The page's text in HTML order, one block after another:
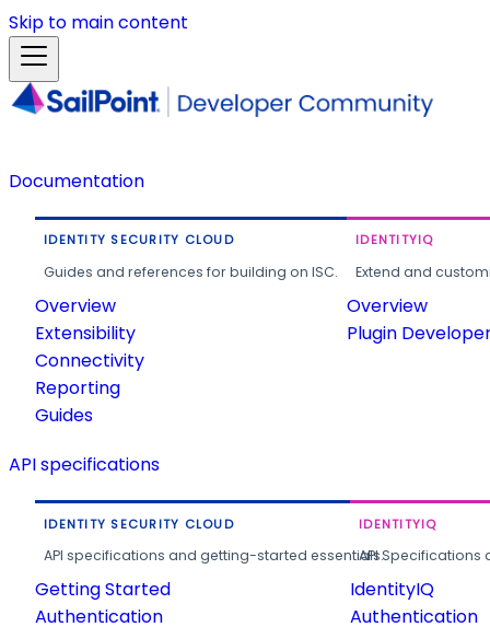
Skip to main content
Documentation
IDENTITY SECURITY CLOUD
Guides and references for building on ISC.
Overview
Extensibility
Connectivity
Reporting
Guides
IDENTITYIQ
Extend and
Overview
Plugin
API specifications
IDENTITY SECURITY CLOUD
API specifications and getting-started essentials.
Getting Started
Authentication
IDENTITYIQ
API
IdentityIQ
Authentication